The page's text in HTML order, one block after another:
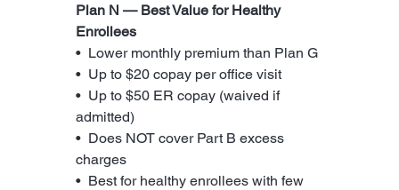
Plan N — Best Value for Healthy
Enrollees
•  Lower monthly premium than Plan G
•  Up to $20 copay per office visit
•  Up to $50 ER copay (waived if
admitted)
•  Does NOT cover Part B excess
charges
•  Best for healthy enrollees with few